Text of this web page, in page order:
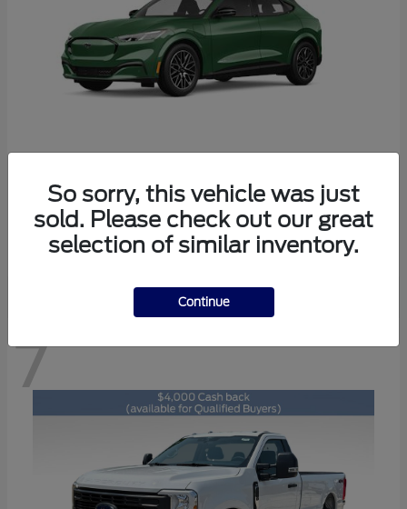
2026 FordMustang Mach-E
Starting at $47,829
Disclosure
7
So sorry, this vehicle was just
sold. Please check out our great
selection of similar inventory.
Continue